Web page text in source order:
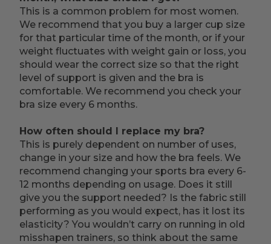
This is a common problem for most women.
We recommend that you buy a larger cup size
for that particular time of the month, or if your
weight fluctuates with weight gain or loss, you
should wear the correct size so that the right
level of support is given and the bra is
comfortable. We recommend you check your
bra size every 6 months.
How often should I replace my bra?
This is purely dependent on number of uses,
change in your size and how the bra feels. We
recommend changing your sports bra every 6-
12 months depending on usage. Does it still
give you the support needed? Is the fabric still
performing as you would expect, has it lost its
elasticity? You wouldn’t carry on running in old
misshapen trainers, so think about the same